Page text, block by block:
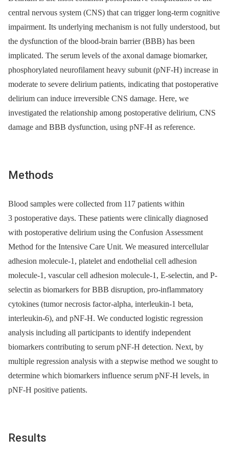
central nervous system (CNS) that can trigger long-term cognitive
impairment. Its underlying mechanism is not fully understood, but
the dysfunction of the blood-brain barrier (BBB) has been
implicated. The serum levels of the axonal damage biomarker,
phosphorylated neurofilament heavy subunit (pNF-H) increase in
moderate to severe delirium patients, indicating that postoperative
delirium can induce irreversible CNS damage. Here, we
investigated the relationship among postoperative delirium, CNS
damage and BBB dysfunction, using pNF-H as reference.
Methods
Blood samples were collected from 117 patients within
3 postoperative days. These patients were clinically diagnosed
with postoperative delirium using the Confusion Assessment
Method for the Intensive Care Unit. We measured intercellular
adhesion molecule-1, platelet and endothelial cell adhesion
molecule-1, vascular cell adhesion molecule-1, E-selectin, and P-
selectin as biomarkers for BBB disruption, pro-inflammatory
cytokines (tumor necrosis factor-alpha, interleukin-1 beta,
interleukin-6), and pNF-H. We conducted logistic regression
analysis including all participants to identify independent
biomarkers contributing to serum pNF-H detection. Next, by
multiple regression analysis with a stepwise method we sought to
determine which biomarkers influence serum pNF-H levels, in
pNF-H positive patients.
Results